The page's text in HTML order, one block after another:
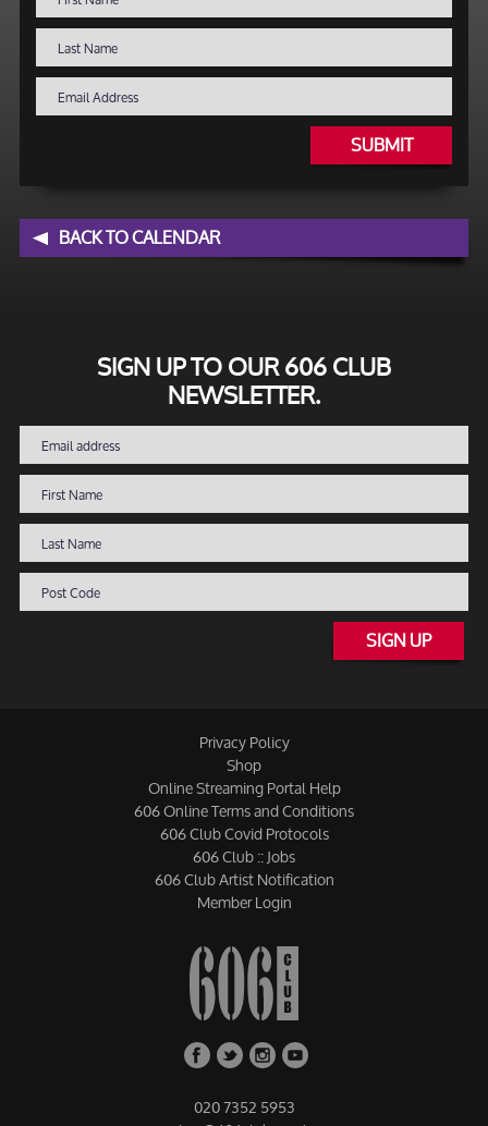
SUBMIT
BACK TO CALENDAR
SIGN UP TO OUR 606 CLUB
NEWSLETTER.
SIGN UP
Privacy Policy
Shop
Online Streaming Portal Help
606 Online Terms and Conditions
606 Club Covid Protocols
606 Club :: Jobs
606 Club Artist Notification
Member Login
020 7352 5953